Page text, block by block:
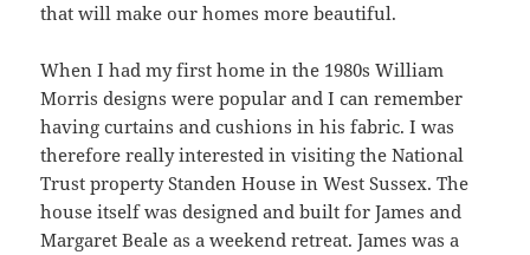
that will make our homes more beautiful.
When I had my first home in the 1980s William
Morris designs were popular and I can remember
having curtains and cushions in his fabric. I was
therefore really interested in visiting the National
Trust property Standen House in West Sussex. The
house itself was designed and built for James and
Margaret Beale as a weekend retreat. James was a